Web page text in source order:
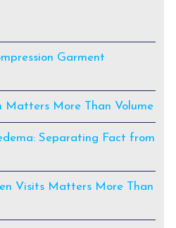
Garment
Matters More Than Volume
Separating Fact from
Visits Matters More Than